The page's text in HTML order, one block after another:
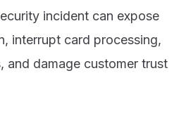
incident can expose
interrupt card processing,
and damage customer trust